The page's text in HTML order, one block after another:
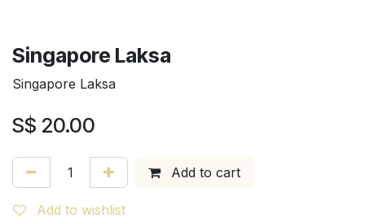
Singapore Laksa
Singapore Laksa
S$ 20.00
Add to cart
Add to wishlist